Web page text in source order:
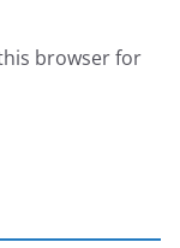
browser for